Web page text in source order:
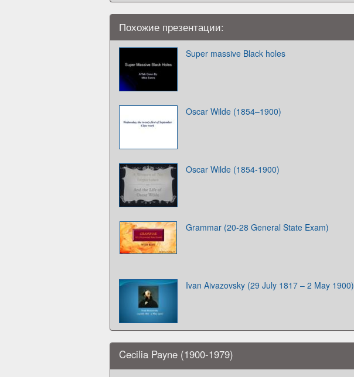
Похожие презентации:
Super massive Black holes
Oscar Wilde (1854–1900)
Oscar Wilde (1854-1900)
Grammar (20-28 General State Exam)
Ivan Aivazovsky (29 July 1817 – 2 May 1900)
Cecilia Payne (1900-1979)